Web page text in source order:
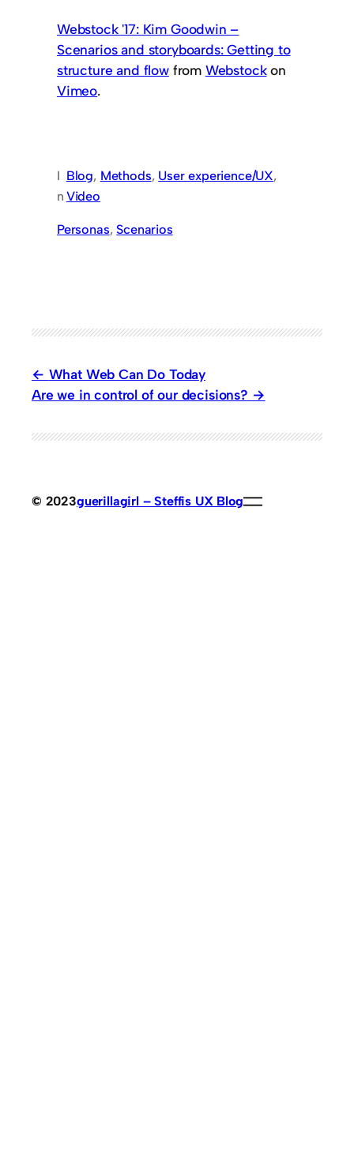
Webstock '17: Kim Goodwin –
Scenarios and storyboards: Getting to
structure and flowfrom Webstockon
Vimeo.
I
n
Blog, Methods, User experience/UX ,
Video
Personas, Scenarios
What Web Can Do Today
Are we in control of our decisions?
© 2023guerillagirl – Steffis UX Blog